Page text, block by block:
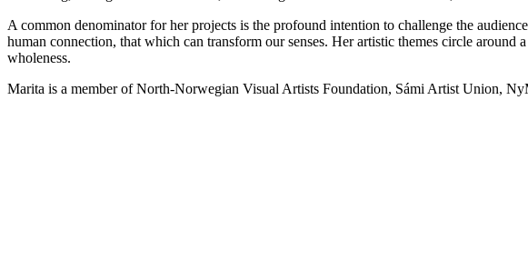
A common denominator for her projects is the profound intention to challenge the
human connection, that which can transform our senses. Her artistic themes circle
wholeness.
Marita is a member of North-Norwegian Visual Artists Foundation, Sámi Artist Union,